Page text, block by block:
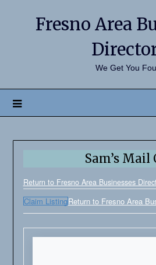
Fresno Area
We Get You
Sam’s Mail
Return to Fresno Area Businesses
Claim ListingReturn to Fresno Area